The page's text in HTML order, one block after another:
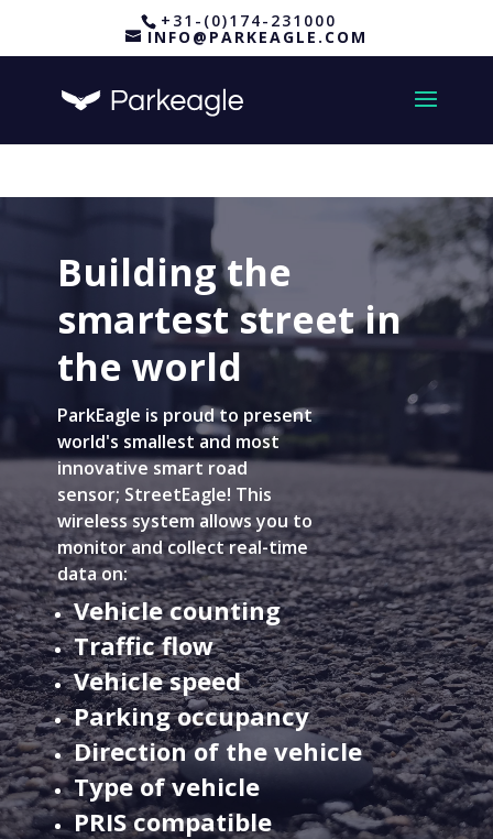
+31-(0)174-231000
INFO@PARKEAGLE.COM
Building the
smartest street in
the world
ParkEagle is proud to present
world's smallest and most
innovative smart road
sensor; StreetEagle! This
wireless system allows you to
monitor and collect real-time
data on:
Vehicle counting
Traffic flow
Vehicle speed
Parking occupancy
Direction of the vehicle
Type of vehicle
PRIS compatible